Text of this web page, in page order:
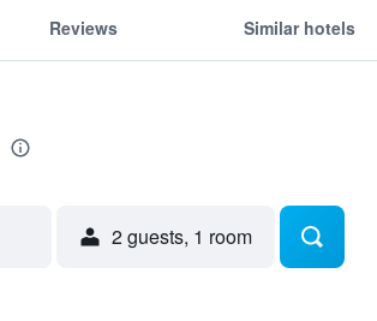
Reviews Similar hotels
2 guests, 1 room